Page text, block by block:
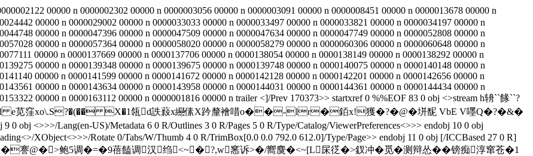
00000 n 0000002302 00000 n 0000003056 00000 n 0000003091 00000 n 0000008451 00000 n 0000013678 00000 n
00000 n 0000029002 00000 n 0000033033 00000 n 0000033497 00000 n 0000033821 00000 n 0000034197 00000 n
00000 n 0000047396 00000 n 0000047509 00000 n 0000047634 00000 n 0000047749 00000 n 0000052808 00000 n
00000 n 0000057364 00000 n 0000058020 00000 n 0000058279 00000 n 0000060306 00000 n 0000060648 00000 n
00000 n 0000137669 00000 n 0000137706 00000 n 0000138054 00000 n 0000138149 00000 n 0000138292 00000 n
00000 n 0000139348 00000 n 0000139675 00000 n 0000139748 00000 n 0000140075 00000 n 0000140148 00000 n
00000 n 0000141599 00000 n 0000141672 00000 n 0000142128 00000 n 0000142201 00000 n 0000142656 00000 n
00000 n 0000143634 00000 n 0000143958 00000 n 0000144031 00000 n 0000144361 00000 n 0000144434 00000 n
00000 n 0000163112 00000 n 0000001816 00000 n trailer <]/Prev 170373>> startxref 0 %%EOF 83 0 obj <>stream h辀``餯``?
e苋窪xо\.S?�(�� X�1瓴d詄蔱x纞傃X趻釐襘唶o��-lr�銆x!獲�?�@�垪馜 VbE V嚜Q�?�&�
0 obj <>>>/Lang(en-US)/Metadata 6 0 R/Outlines 3 0 R/Pages 5 0 R/Type/Catalog/ViewerPreferences<>>> endobj 10 0 obj
XObject<>>>/Rotate 0/Tabs/W/Thumb 4 0 R/TrimBox[0.0 0.0 792.0 612.0]/Type/Page>> endobj 11 0 obj [/ICCBased 27 0 R]
謇@�>鲍5调�=�9蓓饁调汉绉<~�?,w窸诉>�/嚮麌�<~[L杘徔�>釵冲�觅�测辩怂��镑痴淳窜苍�1